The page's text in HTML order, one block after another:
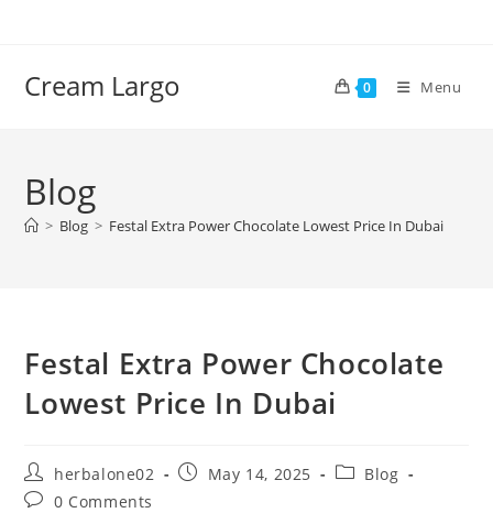
Cream Largo 0 Menu
Blog
> Blog > Festal Extra Power Chocolate Lowest Price In Dubai
Festal Extra Power Chocolate
Lowest Price In Dubai
Post
author:
herbalone02
PostMay 14, 2025
PostBlog
Post0 Comments